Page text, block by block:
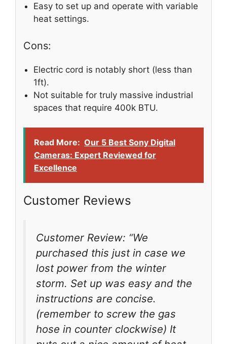
Easy to set up and operate with variable
heat settings.
Cons:
Electric cord is notably short (less than
1ft).
Not suitable for truly massive industrial
spaces that require 400k BTU.
Read More: Our 5 Best Sony Digital
Cameras: Expert Reviewed for
Excellence
Customer Reviews
Customer Review: “We
purchased this just in case we
lost power from the winter
storm. Set up was easy and the
instructions are concise.
(remember to screw the gas
hose in counter clockwise) It